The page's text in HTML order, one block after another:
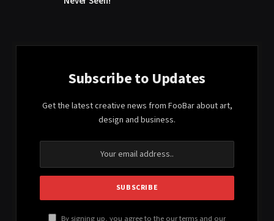
Subscribe to Updates
Get the latest creative news from FooBar about art,
design and business.
By signing up, you agree to the our terms and our